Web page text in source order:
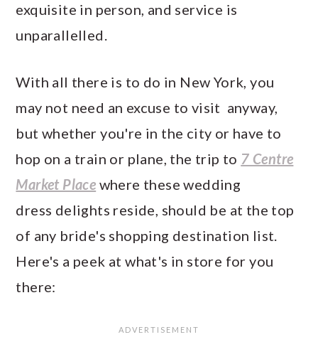
exquisite in person, and service is
unparallelled.
With all there is to do in New York, you
may not need an excuse to visit anyway,
but whether you're in the city or have to
hop on a train or plane, the trip to 7 Centre
Market Place where these wedding
dress delights reside, should be at the top
of any bride's shopping destination list.
Here's a peek at what's in store for you
there: